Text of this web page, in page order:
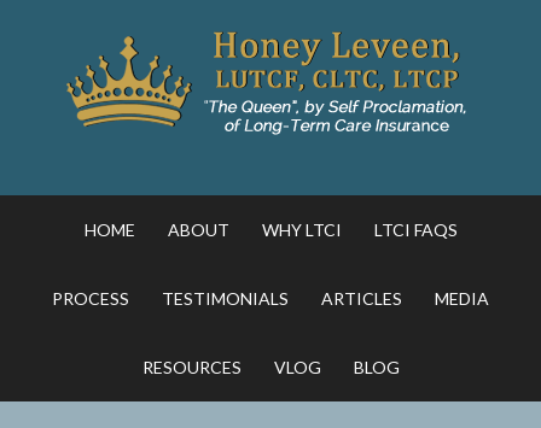
HOME ABOUT WHY LTCI LTCI FAQS
PROCESS TESTIMONIALS ARTICLES MEDIA
RESOURCES VLOG BLOG